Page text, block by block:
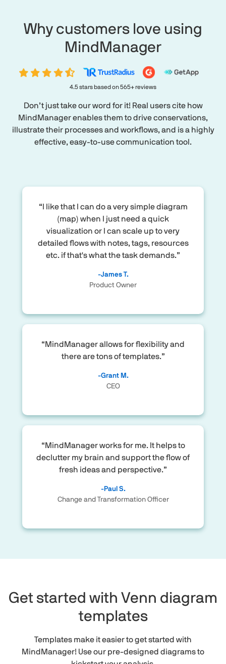
Why customers love using
MindManager
4.5 stars based on 565+ reviews
Don’t just take our word for it! Real users cite how
MindManager enables them to drive conservations,
illustrate their processes and workflows, and is a highly
effective, easy-to-use communication tool.
“I like that I can do a very simple diagram
(map) when I just need a quick
visualization or I can scale up to very
detailed flows with notes, tags, resources
etc. if that's what the task demands.”
-James T.
Product Owner
“MindManager allows for flexibility and
there are tons of templates.”
-Grant M.
CEO
“MindManager works for me. It helps to
declutter my brain and support the flow of
fresh ideas and perspective.”
-Paul S.
Change and Transformation Officer
Get started with Venn diagram
templates
Templates make it easier to get started with
MindManager! Use our pre-designed diagrams to